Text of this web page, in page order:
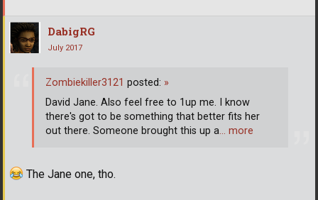
DabigRG
July 2017
The Jane one, tho.
Zombiekiller3121 posted: »
David Jane. Also feel free to 1up me. I know
there's got to be something that better fits her
out there. Someone brought this up a… more